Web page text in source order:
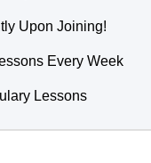
Upon Joining!
Every Week
Lessons